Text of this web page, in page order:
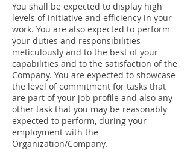
You shall be expected to display high
levels of initiative and efficiency in your
work. You are also expected to perform
your duties and responsibilities
meticulously and to the best of your
capabilities and to the satisfaction of the
Company. You are expected to showcase
the level of commitment for tasks that
are part of your job profile and also any
other task that you may be reasonably
expected to perform, during your
employment with the
Organization/Company.